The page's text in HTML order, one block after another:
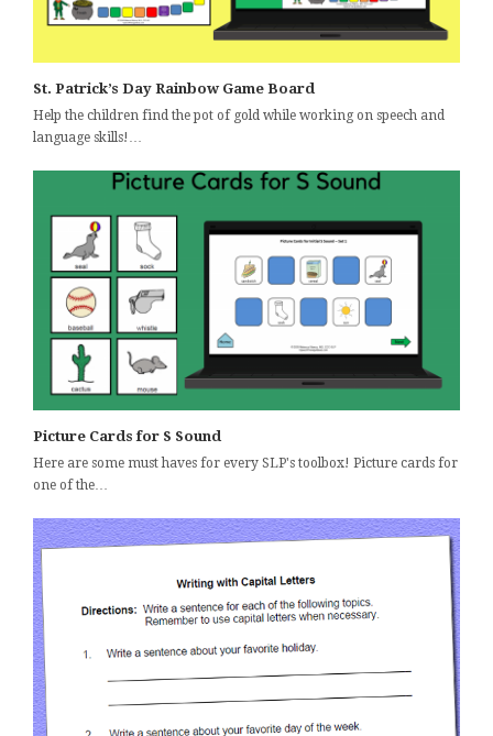
St. Patrick’s Day Rainbow Game Board
Help the children find the pot of gold while working on speech and
language skills!…
Picture Cards for S Sound
Here are some must haves for every SLP's toolbox! Picture cards for
one of the…